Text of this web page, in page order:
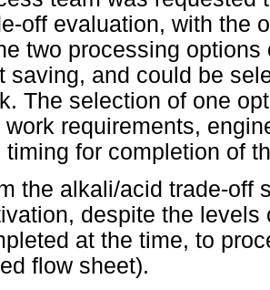
off evaluation, with the
two processing
saving, and could be
The selection of one
work requirements,
timing for completion of
the alkali/acid trade-off
despite the
at the time, to
flow sheet).